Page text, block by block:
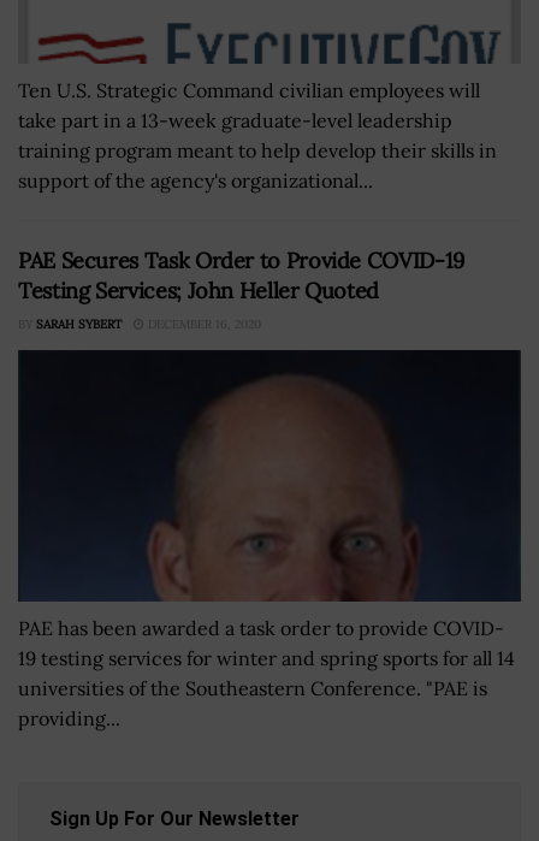
Ten U.S. Strategic Command civilian employees will
take part in a 13-week graduate-level leadership
training program meant to help develop their skills in
support of the agency's organizational...
PAE Secures Task Order to Provide COVID-19
Testing Services; John Heller Quoted
BY SARAH SYBERT DECEMBER 16, 2020
PAE has been awarded a task order to provide COVID-
19 testing services for winter and spring sports for all 14
universities of the Southeastern Conference. "PAE is
providing...
Sign Up For Our Newsletter